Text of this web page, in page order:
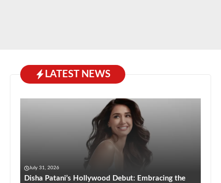
LATEST NEWS
July 31, 2026
Disha Patani’s Hollywood Debut: Embracing the